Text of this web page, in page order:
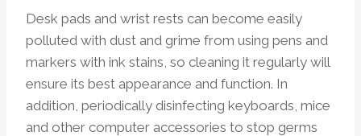
Desk pads and wrist rests can become easily
polluted with dust and grime from using pens and
markers with ink stains, so cleaning it regularly will
ensure its best appearance and function. In
addition, periodically disinfecting keyboards, mice
and other computer accessories to stop germs